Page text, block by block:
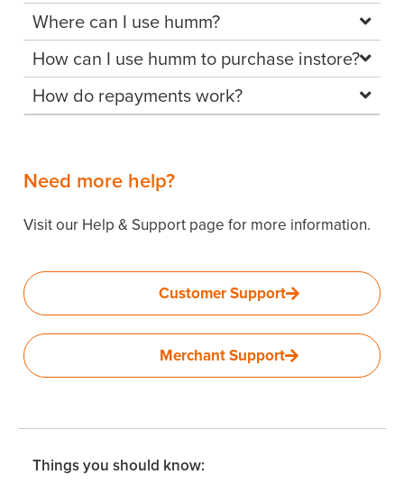
Where can I use humm?
How can I use humm to purchase instore?
How do repayments work?
Need more help?
Visit our Help & Support page for more information.
Customer Support
Merchant Support
Things you should know: